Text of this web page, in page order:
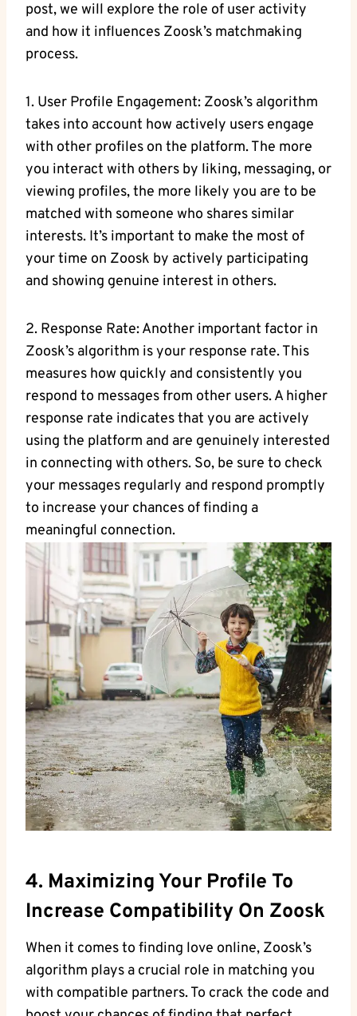
post, we will explore the role of user activity
and how it influences Zoosk’s matchmaking
process.
1. User Profile Engagement: Zoosk’s algorithm
takes into account how actively users engage
with other profiles on the platform. The more
you interact with others by liking, messaging, or
viewing profiles, the more likely you are to be
matched with someone who shares similar
interests. It’s important to make the most of
your time on Zoosk by actively participating
and showing genuine interest in others.
2. Response Rate: Another important factor in
Zoosk’s algorithm is your response rate. This
measures how quickly and consistently you
respond to messages from other users. A higher
response rate indicates that you are actively
using the platform and are genuinely interested
in connecting with others. So, be sure to check
your messages regularly and respond promptly
to increase your chances of finding a
meaningful connection.
4. Maximizing Your Profile To
Increase Compatibility On Zoosk
When it comes to finding love online, Zoosk’s
algorithm plays a crucial role in matching you
with compatible partners. To crack the code and